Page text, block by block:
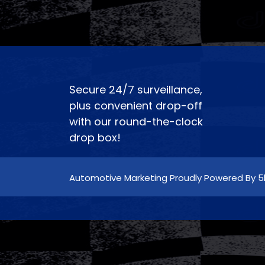
Secure 24/7 surveillance,
plus convenient drop-off
with our round-the-clock
drop box!
Automotive Marketing Proudly Powered By